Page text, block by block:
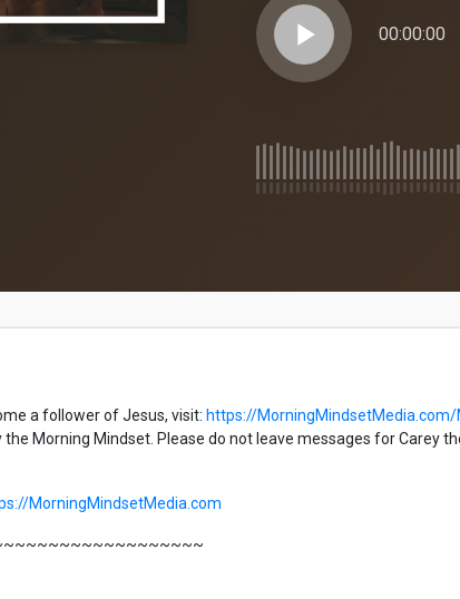
play_arrow 00:00:00
a follower of Jesus, visit: https://
the Morning Mindset. Please do not leave messages for Carey
MorningMindsetMedia.com